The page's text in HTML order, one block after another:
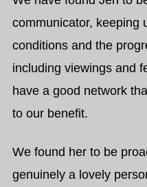
communicator, keeping
conditions and the
including viewings and
have a good network
to our benefit.
We found her to be
genuinely a lovely